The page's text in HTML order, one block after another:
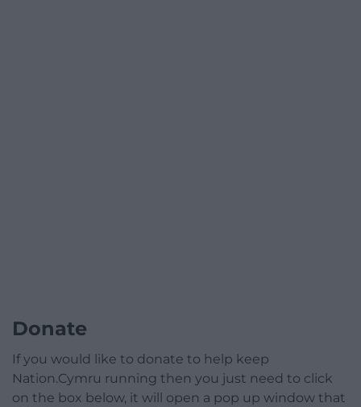
Donate
If you would like to donate to help keep
Nation.Cymru running then you just need to click
on the box below, it will open a pop up window that